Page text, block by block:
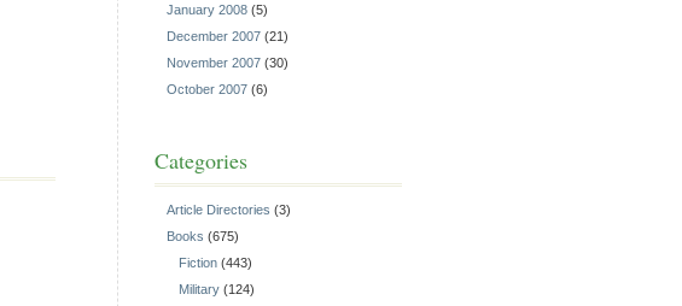
January 2008 (5)
December 2007 (21)
November 2007 (30)
October 2007 (6)
Categories
Article Directories (3)
Books (675)
Fiction (443)
Military (124)